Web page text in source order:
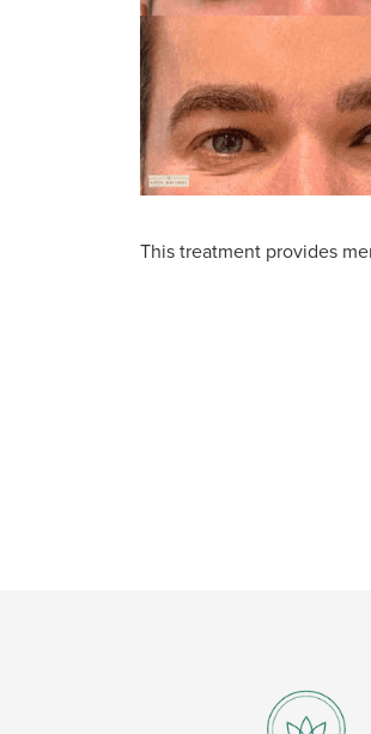
This treatment provides